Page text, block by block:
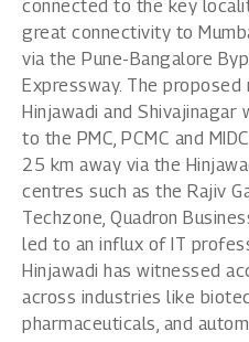
connected to the key
great connectivity to
via the Pune-Bangalore
Expressway. The
Hinjawadi and
to the PMC, PCMC and
25 km away via the
centres such as the Rajiv
Techzone, Quadron
led to an influx of IT
Hinjawadi has witnessed
across industries like
pharmaceuticals, and